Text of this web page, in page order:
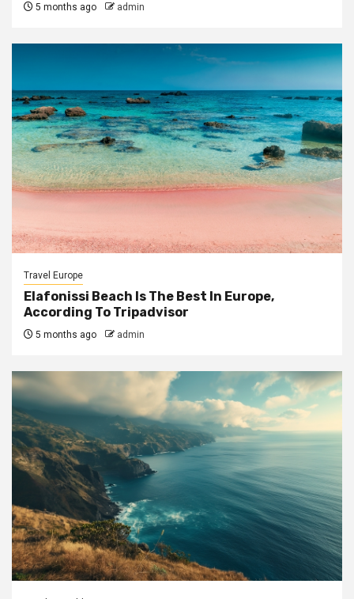
5 months ago admin
Travel Europe
Elafonissi Beach Is The Best In Europe,
According To Tripadvisor
5 months ago admin